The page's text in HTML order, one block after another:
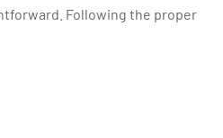
Following the proper